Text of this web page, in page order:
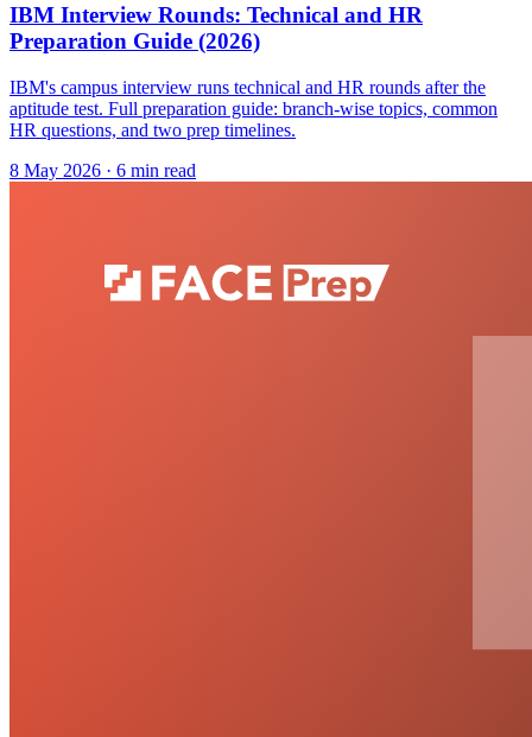
IBM Interview Rounds: Technical and HR
Preparation Guide (2026)
IBM's campus interview runs technical and HR rounds after the
aptitude test. Full preparation guide: branch-wise topics, common
HR questions, and two prep timelines.
8 May 2026 · 6 min read